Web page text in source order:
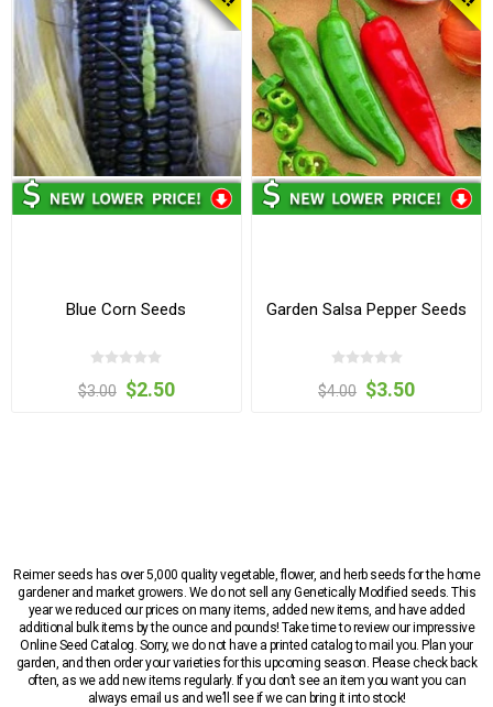
Blue Corn Seeds
$3.00 $2.50
Garden Salsa Pepper Seeds
$4.00 $3.50
Reimer seeds has over 5,000 quality vegetable, flower, and herb seeds for the home
gardener and market growers. We do not sell any Genetically Modified seeds. This
year we reduced our prices on many items, added new items, and have added
additional bulk items by the ounce and pounds! Take time to review our impressive
Online Seed Catalog. Sorry, we do not have a printed catalog to mail you. Plan your
garden, and then order your varieties for this upcoming season. Please check back
often, as we add new items regularly. If you don’t see an item you want you can
always email us and we’ll see if we can bring it into stock!